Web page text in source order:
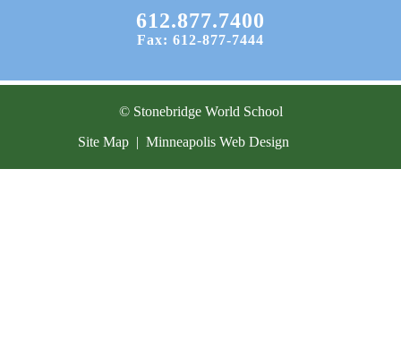
612.877.7400
Fax: 612-877-7444
© Stonebridge World School
Site Map | Minneapolis Web Design